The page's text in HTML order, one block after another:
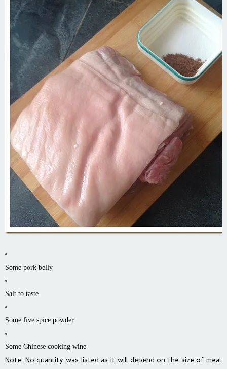
Some pork belly
Salt to taste
Some five spice powder
Some Chinese cooking wine
Note: No quantity was listed as it will depend on the size of meat